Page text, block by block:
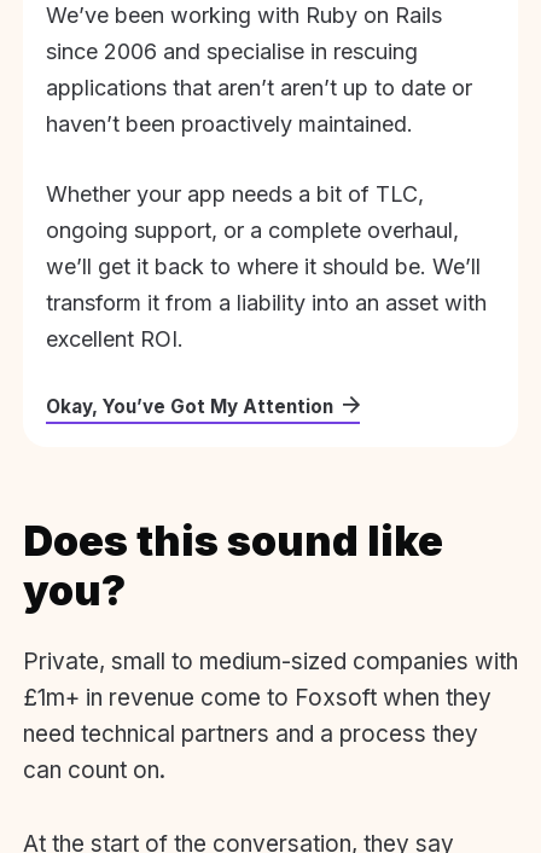
We’ve been working with Ruby on Rails
since 2006 and specialise in rescuing
applications that aren’t aren’t up to date or
haven’t been proactively maintained.
Whether your app needs a bit of TLC,
ongoing support, or a complete overhaul,
we’ll get it back to where it should be. We’ll
transform it from a liability into an asset with
excellent ROI.
Okay, You’ve Got My Attention
Does this sound like
you?
Private, small to medium-sized companies with
£1m+ in revenue come to Foxsoft when they
need technical partners and a process they
can count on.
At the start of the conversation, they say